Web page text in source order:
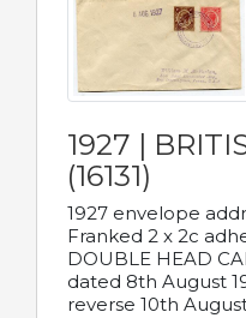
1927 |
(16131)
1927 envelope
Franked 2 x 2c
DOUBLE HEAD
dated 8th August
reverse 10th